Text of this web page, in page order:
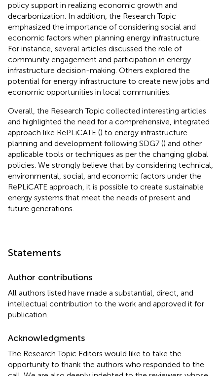
policy support in realizing economic growth and
decarbonization. In addition, the Research Topic
emphasized the importance of considering social and
economic factors when planning energy infrastructure.
For instance, several articles discussed the role of
community engagement and participation in energy
infrastructure decision-making. Others explored the
potential for energy infrastructure to create new jobs and
economic opportunities in local communities.
Overall, the Research Topic collected interesting articles
and highlighted the need for a comprehensive, integrated
approach like RePLiCATE () to energy infrastructure
planning and development following SDG7 () and other
applicable tools or techniques as per the changing global
policies. We strongly believe that by considering technical,
environmental, social, and economic factors under the
RePLiCATE approach, it is possible to create sustainable
energy systems that meet the needs of present and
future generations.
Statements
Author contributions
All authors listed have made a substantial, direct, and
intellectual contribution to the work and approved it for
publication.
Acknowledgments
The Research Topic Editors would like to take the
opportunity to thank the authors who responded to the